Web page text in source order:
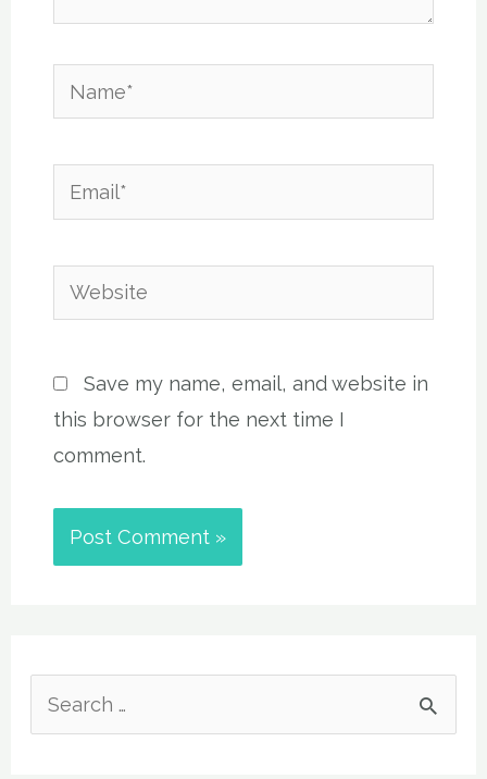
Name*
Email*
Website
Save my name, email, and website in
this browser for the next time I
comment.
e